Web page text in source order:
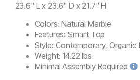
23.6" L x 23.6" D x 21.7" H
Colors: Natural Marble
Features: Smart Top
Style: Contemporary, Organic
Weight: 14.22 lbs
Minimal Assembly Required